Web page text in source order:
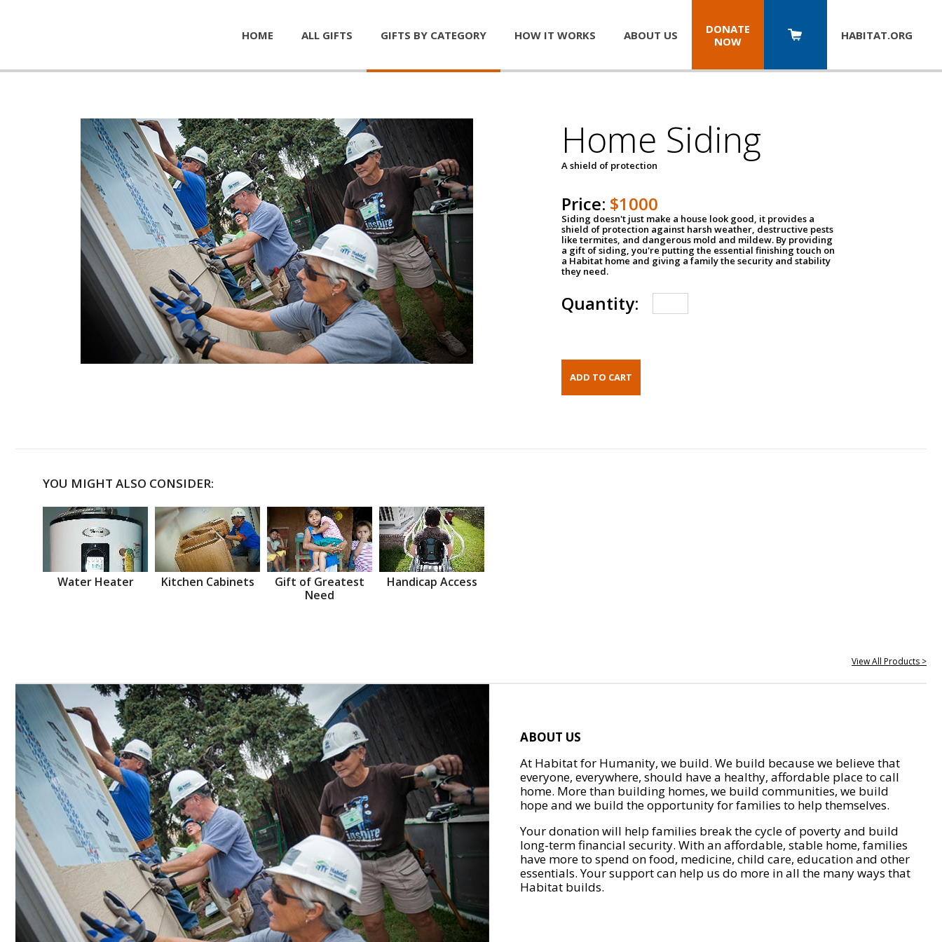
HOME ALL GIFTS GIFTS BY CATEGORY HOW IT WORKS ABOUT US
DONATE
NOW
HABITAT.ORG
Home Siding
A shield of protection
Price: $1000
Siding doesn't just make a house look good, it provides a
shield of protection against harsh weather, destructive pests
like termites, and dangerous mold and mildew. By providing
a gift of siding, you're putting the essential finishing touch on
a Habitat home and giving a family the security and stability
they need.
Quantity:
YOU MIGHT ALSO CONSIDER:
Water Heater Kitchen Cabinets
Gift of Greatest
Need
Handicap Access
View All Products >
ABOUT US
At Habitat for Humanity, we build. We build because we believe that
everyone, everywhere, should have a healthy, affordable place to call
home. More than building homes, we build communities, we build
hope and we build the opportunity for families to help themselves.
Your donation will help families break the cycle of poverty and build
long-term financial security. With an affordable, stable home, families
have more to spend on food, medicine, child care, education and other
essentials. Your support can help us do more in all the many ways that
Habitat builds.